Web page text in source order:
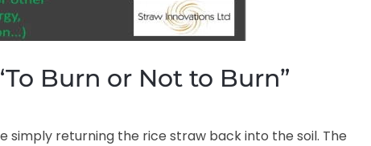
Burn or Not to Burn”
simply returning the rice straw back into the soil. The